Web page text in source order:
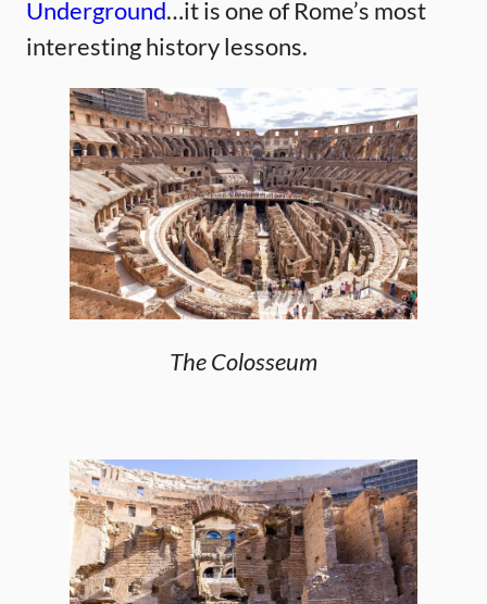
Underground…it is one of Rome’s most
interesting history lessons.
The Colosseum